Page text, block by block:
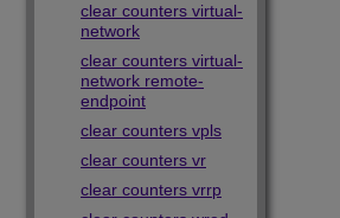
clear counters virtual-
network
clear counters virtual-
network remote-
endpoint
clear counters vpls
clear counters vr
clear counters vrrp